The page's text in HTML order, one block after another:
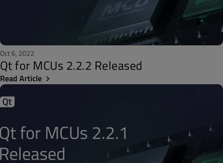
Oct 6, 2022
Qt for MCUs 2.2.2 Released
Read Article